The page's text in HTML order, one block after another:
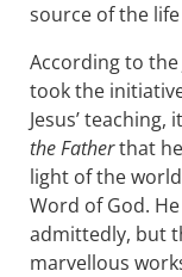
source of the
According to
took the
Jesus’ teaching,
the Fatherthat
light of the
Word of God.
admittedly, but
marvellous